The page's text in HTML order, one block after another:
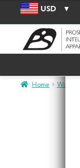
USD
Home Winter